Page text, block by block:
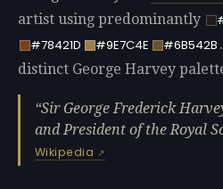
artist using predominantly
#78421D
#9E7C4E #6B542B
distinct George Harvey
Sir George Frederick
and President of the Royal
Wikipedia